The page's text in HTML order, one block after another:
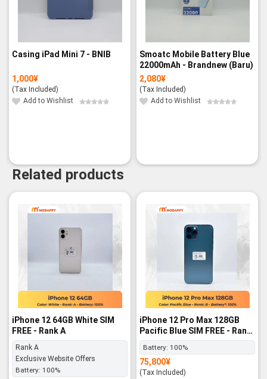
Casing iPad Mini 7 - BNIB
1,000¥
(Tax Included)
Add to Wishlist
Smoatc Mobile Battery Blue
22000mAh - Brandnew (Baru)
2,080¥
(Tax Included)
Add to Wishlist
Related products
iPhone 12 64GB White SIM
FREE - Rank A
Rank A
Exclusive Website Offers
Battery: 100%
iPhone 12 Pro Max 128GB
Pacific Blue SIM FREE - Rank
B
Battery: 100%
75,800¥
(Tax Included)